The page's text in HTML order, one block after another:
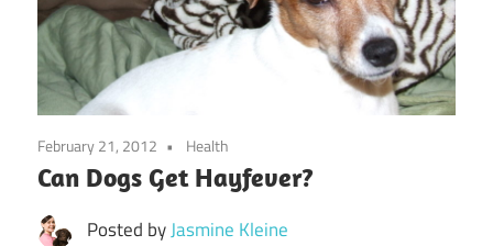
February 21, 2012 Health
Can Dogs Get Hayfever?
Posted byJasmine Kleine